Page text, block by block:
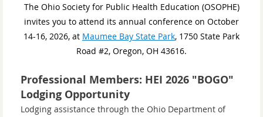
The Ohio Society for Public Health Education (OSOPHE)
invites you to attend its annual conference on October
14-16, 2026, at Maumee Bay State Park, 1750 State Park
Road #2, Oregon, OH 43616.
Professional Members: HEI 2026 "BOGO"
Lodging Opportunity
Lodging assistance through the Ohio Department of